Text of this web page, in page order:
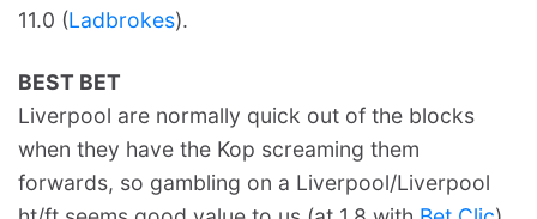
11.0 (Ladbrokes).
BEST BET
Liverpool are normally quick out of the blocks
when they have the Kop screaming them
forwards, so gambling on a Liverpool/Liverpool